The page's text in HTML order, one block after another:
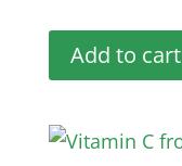
Add to cart